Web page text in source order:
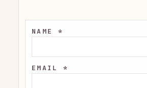
NAME *
EMAIL *